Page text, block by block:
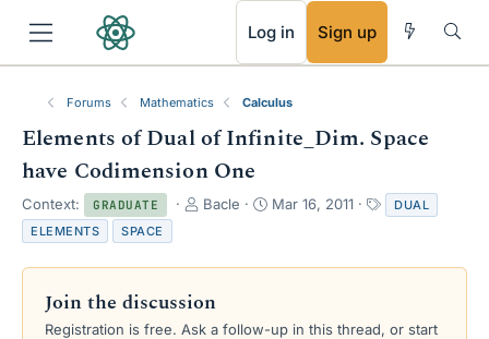
Log in Sign up
Forums Mathematics Calculus
Elements of Dual of Infinite_Dim. Space
have Codimension One
Context: GRADUATE
T
e
d
s
Bacle
S
r
a
Mar 16, 2011
a
s
DUAL
ELEMENTS
SPACE
Join the discussion
Registration is free. Ask a follow-up in this thread, or start
RSS